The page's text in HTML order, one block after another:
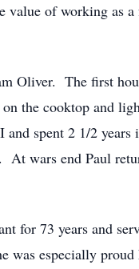
value of working
Oliver. The first
the cooktop and
spent 2 1/2
At wars end Paul
for 73 years and
was especially